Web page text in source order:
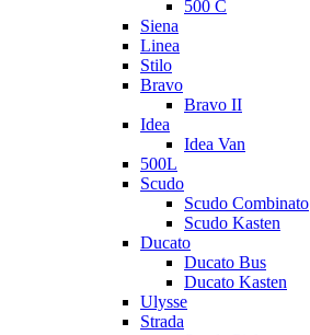
500 C
Siena
Linea
Stilo
Bravo
Bravo II
Idea
Idea Van
500L
Scudo
Scudo Combinato
Scudo Kasten
Ducato
Ducato Bus
Ducato Kasten
Ulysse
Strada